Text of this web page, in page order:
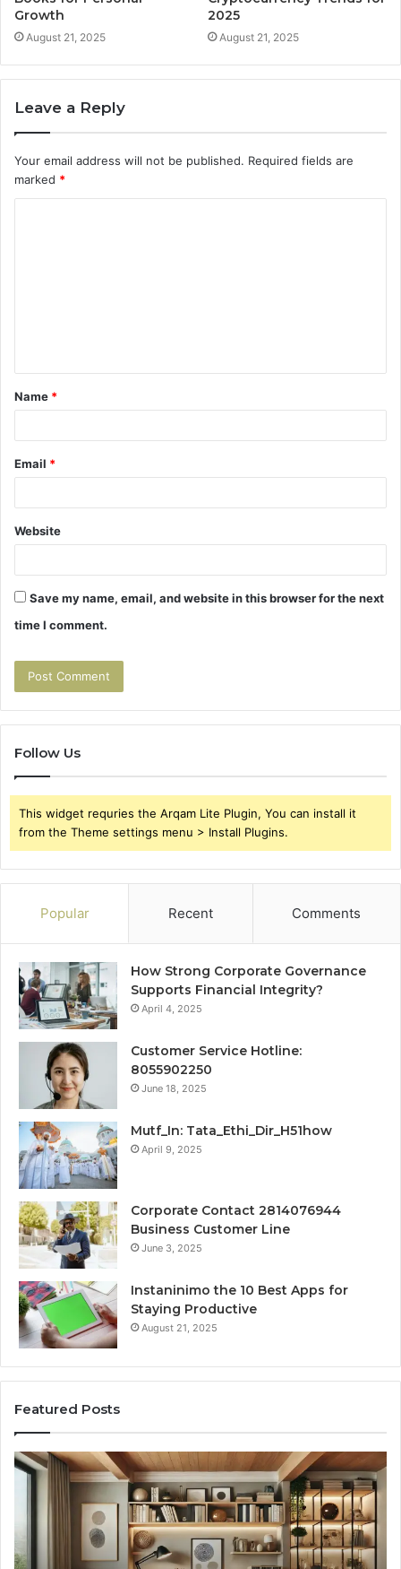
Growth
August 21, 2025
2025
August 21, 2025
Leave a Reply
Your email address will not be published. Required fields are
marked *
t
*
Name *
Email *
Website
Save my name, email, and website in this browser for the next
time I comment.
Follow Us
This widget requries the Arqam Lite Plugin, You can install it
from the Theme settings menu > Install Plugins.
Popular Recent Comments
How Strong Corporate Governance
Supports Financial Integrity?
April 4, 2025
Customer Service Hotline:
8055902250
June 18, 2025
Mutf_In: Tata_Ethi_Dir_H51how
April 9, 2025
Corporate Contact 2814076944
Business Customer Line
June 3, 2025
Instaninimo the 10 Best Apps for
Staying Productive
August 21, 2025
Featured Posts
Transforming
the